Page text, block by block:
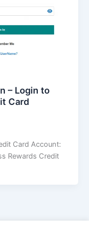
– Login to
Card
Card Account:
Rewards Credit